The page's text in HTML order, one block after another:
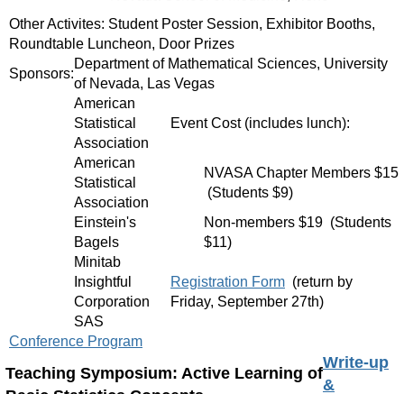
Other Activites: Student Poster Session, Exhibitor Booths,
Roundtable Luncheon, Door Prizes
Sponsors:
Department of Mathematical Sciences, University
of Nevada, Las Vegas
American
Statistical
Association
Event Cost (includes lunch):
American
Statistical
Association
NVASA Chapter Members $15
(Students $9)
Einstein's
Bagels
Non-members $19 (Students
$11)
Minitab
Insightful
Corporation
Registration Form (return by
Friday, September 27th)
SAS
Conference Program
Teaching Symposium: Active Learning of
Write-up
&